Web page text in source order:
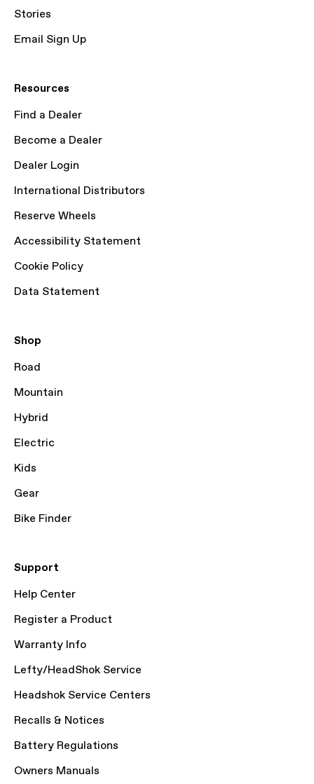
Stories
Email Sign Up
Resources
Find a Dealer
Become a Dealer
Dealer Login
International Distributors
Reserve Wheels
Accessibility Statement
Cookie Policy
Data Statement
Shop
Road
Mountain
Hybrid
Electric
Kids
Gear
Bike Finder
Support
Help Center
Register a Product
Warranty Info
Lefty/HeadShok Service
Headshok Service Centers
Recalls & Notices
Battery Regulations
Owners Manuals